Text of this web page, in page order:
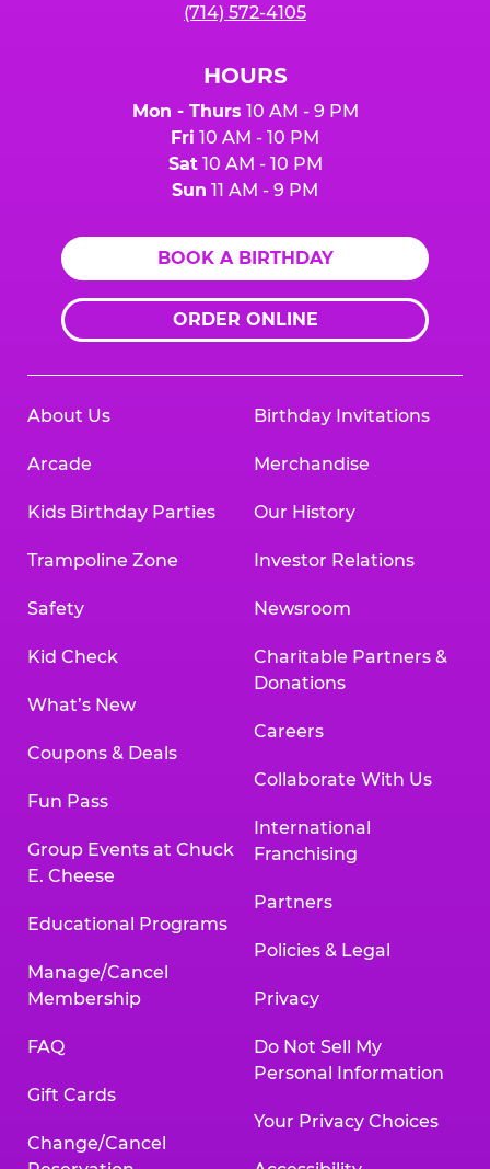
(714) 572-4105
HOURS
Mon - Thurs 10 AM - 9 PM
Fri 10 AM - 10 PM
Sat10 AM - 10 PM
Sun 11 AM - 9 PM
BOOK A BIRTHDAY
ORDER ONLINE
About Us
Arcade
Kids Birthday Parties
Trampoline Zone
Safety
Kid Check
What’s New
Coupons & Deals
Fun Pass
Group Events at Chuck
E. Cheese
Educational Programs
Manage/Cancel
Membership
FAQ
Gift Cards
Change/Cancel
Birthday Invitations
Merchandise
Our History
Investor Relations
Newsroom
Charitable Partners &
Donations
Careers
Collaborate With Us
International
Franchising
Partners
Policies & Legal
Privacy
Do Not Sell My
Personal Information
Your Privacy Choices